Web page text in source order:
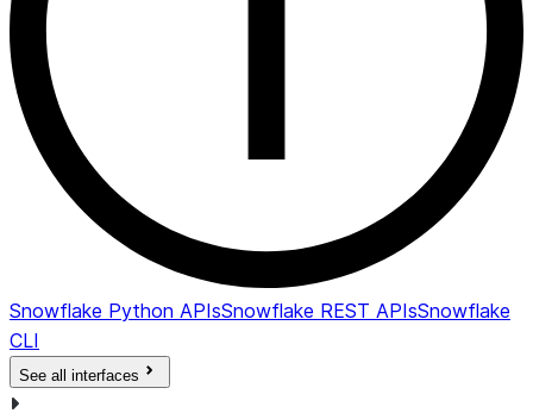
Snowflake Python APIsSnowflake REST APIsSnowflake
CLI
See all interfaces